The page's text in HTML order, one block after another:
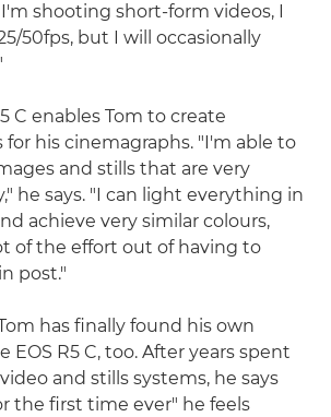
shooting short-form videos, I
50fps, but I will occasionally
C enables Tom to create
for his cinemagraphs. "I'm able to
and stills that are very
he says. "I can light everything in
achieve very similar colours,
of the effort out of having to
post."
has finally found his own
EOS R5 C, too. After years spent
and stills systems, he says
the first time ever" he feels